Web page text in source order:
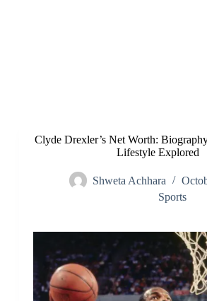
Clyde Drexler’s Net Worth:
Lifestyle Explored
Shweta Achhara
Sports